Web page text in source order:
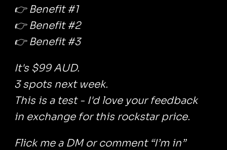
👉 Benefit #1
👉 Benefit #2
👉 Benefit #3
It's $99 AUD.
3 spots next week.
This is a test - I'd love your feedback
in exchange for this rockstar price.
Flick me a DM or comment “I’m in”